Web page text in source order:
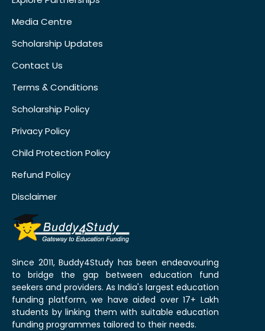
Media Centre
Scholarship Updates
Contact Us
Terms & Conditions
Scholarship Policy
Privacy Policy
Child Protection Policy
Refund Policy
Disclaimer
Since 2011, Buddy4Study has been endeavouring
to bridge the gap between education fund
seekers and providers. As India's largest education
funding platform, we have aided over 17+ Lakh
students by linking them with suitable education
funding programmes tailored to their needs.